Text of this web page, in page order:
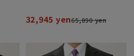
32,945 yen65,890 yen